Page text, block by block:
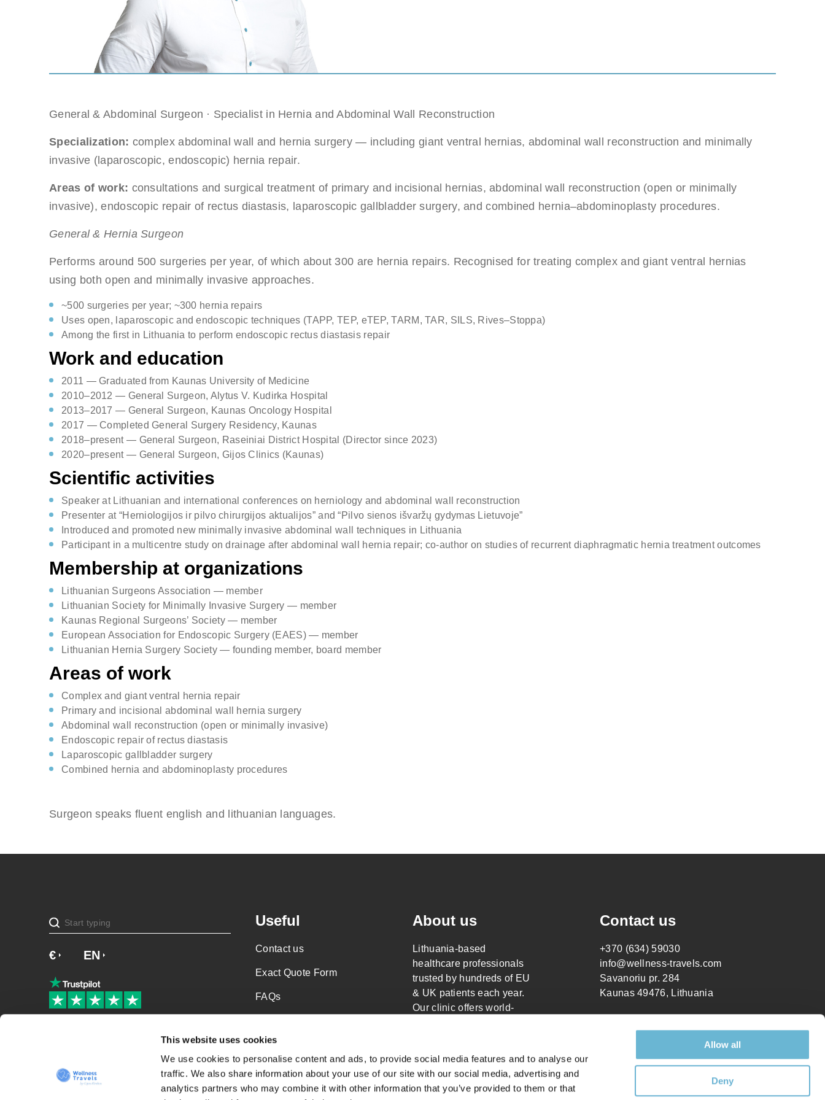
This website uses cookies
We use cookies to personalise content and ads, to provide social media features and to analyse our
traffic. We also share information about your use of our site with our social media, advertising and
analytics partners who may combine it with other information that you’ve provided to them or that
Allow all
Deny
General & Abdominal Surgeon · Specialist in Hernia and Abdominal Wall Reconstruction
Specialization: complex abdominal wall and hernia surgery — including giant ventral hernias, abdominal wall reconstruction and minimally
invasive (laparoscopic, endoscopic) hernia repair.
Areas of work: consultations and surgical treatment of primary and incisional hernias, abdominal wall reconstruction (open or minimally
invasive), endoscopic repair of rectus diastasis, laparoscopic gallbladder surgery, and combined hernia–abdominoplasty procedures.
General & Hernia Surgeon
Performs around 500 surgeries per year, of which about 300 are hernia repairs. Recognised for treating complex and giant ventral hernias
using both open and minimally invasive approaches.
~500 surgeries per year; ~300 hernia repairs
Uses open, laparoscopic and endoscopic techniques (TAPP, TEP, eTEP, TARM, TAR, SILS, Rives–Stoppa)
Among the first in Lithuania to perform endoscopic rectus diastasis repair
Work and education
2011 — Graduated from Kaunas University of Medicine
2010–2012 — General Surgeon, Alytus V. Kudirka Hospital
2013–2017 — General Surgeon, Kaunas Oncology Hospital
2017 — Completed General Surgery Residency, Kaunas
2018–present — General Surgeon, Raseiniai District Hospital (Director since 2023)
2020–present — General Surgeon, Gijos Clinics (Kaunas)
Scientific activities
Speaker at Lithuanian and international conferences on herniology and abdominal wall reconstruction
Presenter at “Herniologijos ir pilvo chirurgijos aktualijos” and “Pilvo sienos išvaržų gydymas Lietuvoje”
Introduced and promoted new minimally invasive abdominal wall techniques in Lithuania
Participant in a multicentre study on drainage after abdominal wall hernia repair; co-author on studies of recurrent diaphragmatic hernia treatment outcomes
Membership at organizations
Lithuanian Surgeons Association — member
Lithuanian Society for Minimally Invasive Surgery — member
Kaunas Regional Surgeons’ Society — member
European Association for Endoscopic Surgery (EAES) — member
Lithuanian Hernia Surgery Society — founding member, board member
Areas of work
Complex and giant ventral hernia repair
Primary and incisional abdominal wall hernia surgery
Abdominal wall reconstruction (open or minimally invasive)
Endoscopic repair of rectus diastasis
Laparoscopic gallbladder surgery
Combined hernia and abdominoplasty procedures
Surgeon speaks fluent english and lithuanian languages.
€ EN
Useful
Contact us
Exact Quote Form
FAQs
Privacy Policy
Terms of Service
Sitemap
About us
Lithuania-based
healthcare professionals
trusted by hundreds of EU
& UK patients each year.
Our clinic offers world-
Contact us
+370 (634) 59030
info@wellness-travels.com
Savanoriu pr. 284
Kaunas 49476, Lithuania
Note: you can pick more than one.
Suitable date
E-mail
Comments (optional)
Check here if you would like to receive info about our special price offers & surgeon